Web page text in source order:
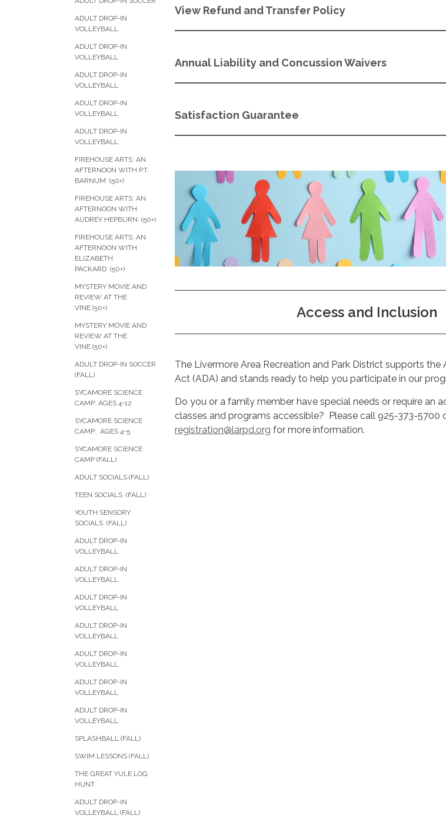
ADULT DROP-IN
VOLLEYBALL
ADULT DROP-IN
VOLLEYBALL
ADULT DROP-IN
VOLLEYBALL
ADULT DROP-IN
VOLLEYBALL
ADULT DROP-IN
VOLLEYBALL
FIREHOUSE ARTS: AN
AFTERNOON WITH P.T.
BARNUM (50+)
FIREHOUSE ARTS: AN
AFTERNOON WITH
AUDREY HEPBURN (50+)
FIREHOUSE ARTS: AN
AFTERNOON WITH
ELIZABETH
PACKARD (50+)
MYSTERY MOVIE AND
REVIEW AT THE
VINE (50+)
MYSTERY MOVIE AND
REVIEW AT THE
VINE (50+)
ADULT DROP-IN SOCCER
(FALL)
SYCAMORE SCIENCE
CAMP: AGES 4-12
SYCAMORE SCIENCE
CAMP: AGES 4-5
SYCAMORE SCIENCE
CAMP (FALL)
ADULT SOCIALS (FALL)
TEEN SOCIALS (FALL)
YOUTH SENSORY
SOCIALS (FALL)
ADULT DROP-IN
VOLLEYBALL
ADULT DROP-IN
VOLLEYBALL
ADULT DROP-IN
VOLLEYBALL
ADULT DROP-IN
VOLLEYBALL
ADULT DROP-IN
VOLLEYBALL
ADULT DROP-IN
VOLLEYBALL
ADULT DROP-IN
VOLLEYBALL
SPLASHBALL (FALL)
SWIM LESSONS (FALL)
THE GREAT YULE LOG
HUNT
ADULT DROP-IN
VOLLEYBALL (FALL)
View Refund and Transfer Policy
Annual Liability and Concussion Waivers
Satisfaction Guarantee
Access and Inclusion
The Livermore Area Recreation and Park District supports the
Act (ADA) and stands ready to help you participate in our
Do you or a family member have special needs or require an
classes and programs accessible? Please call 925-373-5700
registration@larpd.org for more information.